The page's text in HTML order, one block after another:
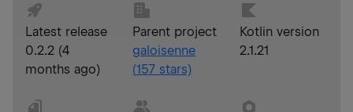
Latest release
0.2.2 (4
months ago)
Parent project
galoisenne
(157 stars)
Kotlin version
2.1.21